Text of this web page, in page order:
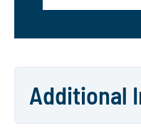
Additional